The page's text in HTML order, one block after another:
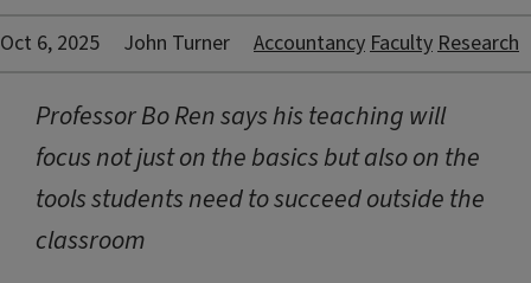
Oct 6, 2025 John Turner AccountancyFacultyResearch
Professor Bo Ren says his teaching will
focus not just on the basics but also on the
tools students need to succeed outside the
classroom